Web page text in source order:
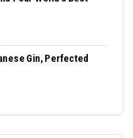
Gin, Perfected